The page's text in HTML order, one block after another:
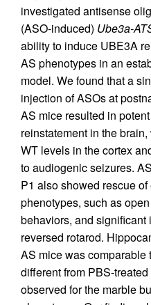
investigated antisense
(ASO-induced) Ube3a-
ability to induce UBE3A
AS phenotypes in an
model. We found that a
injection of ASOs at
AS mice resulted in
reinstatement in the
WT levels in the cortex
to audiogenic seizures.
P1 also showed rescue
phenotypes, such as
behaviors, and significant
reversed rotarod.
AS mice was
different from PBS-
observed for the marble